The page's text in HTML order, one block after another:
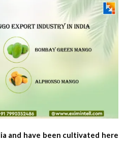
and have been cultivated here